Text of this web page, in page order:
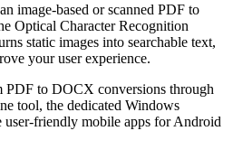
image-based or scanned PDF to
Optical Character Recognition
static images into searchable text,
your user experience.
PDF to DOCX conversions through
tool, the dedicated Windows
friendly mobile apps for Android